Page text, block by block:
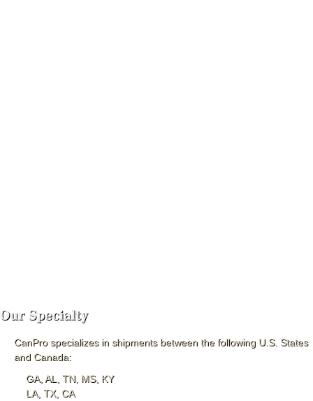
CanPro specializes in shipments between the following U.S. States
and Canada:
GA, AL, TN, MS, KY
LA, TX, CA